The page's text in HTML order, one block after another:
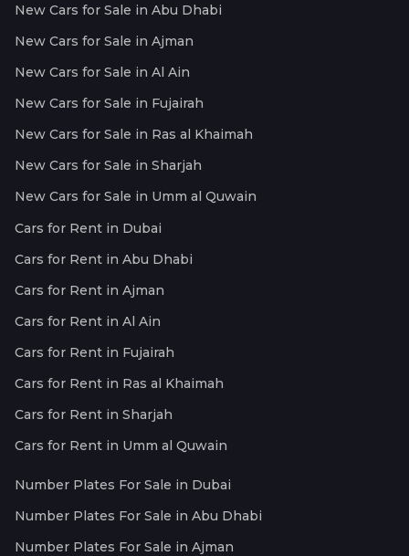
New Cars for Sale in Abu Dhabi
New Cars for Sale in Ajman
New Cars for Sale in Al Ain
New Cars for Sale in Fujairah
New Cars for Sale in Ras al Khaimah
New Cars for Sale in Sharjah
New Cars for Sale in Umm al Quwain
Cars for Rent in Dubai
Cars for Rent in Abu Dhabi
Cars for Rent in Ajman
Cars for Rent in Al Ain
Cars for Rent in Fujairah
Cars for Rent in Ras al Khaimah
Cars for Rent in Sharjah
Cars for Rent in Umm al Quwain
Number Plates For Sale in Dubai
Number Plates For Sale in Abu Dhabi
Number Plates For Sale in Ajman